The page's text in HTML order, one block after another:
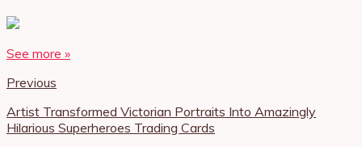
See more »
Previous
Artist Transformed Victorian Portraits Into Amazingly
Hilarious Superheroes Trading Cards